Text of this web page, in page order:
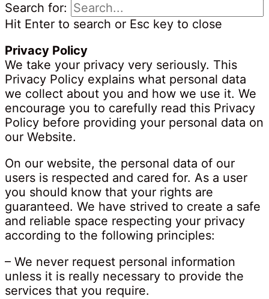
Search for:
Hit Enter to search or Esc key to close
Privacy Policy
We take your privacy very seriously. This
Privacy Policy explains what personal data
we collect about you and how we use it. We
encourage you to carefully read this Privacy
Policy before providing your personal data on
our Website.
On our website, the personal data of our
users is respected and cared for. As a user
you should know that your rights are
guaranteed. We have strived to create a safe
and reliable space respecting your privacy
according to the following principles:
– We never request personal information
unless it is really necessary to provide the
services that you require.